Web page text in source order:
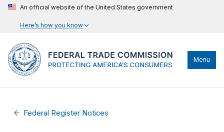
An official website of the United States government
Here’s how you know
Menu
Federal Register Notices